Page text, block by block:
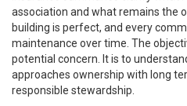
association and what remains the
building is perfect, and every
maintenance over time. The
potential concern. It is to
approaches ownership with long
responsible stewardship.